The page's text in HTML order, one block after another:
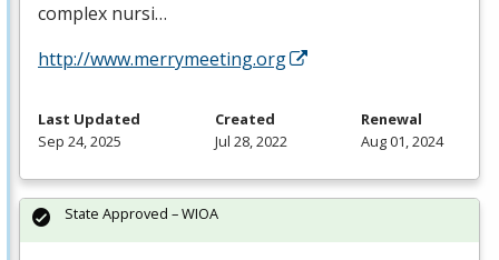
complex nursi…
http://www.merrymeeting.org
Last Updated
Sep 24, 2025
Created
Jul 28, 2022
Renewal
Aug 01, 2024
State Approved – WIOA